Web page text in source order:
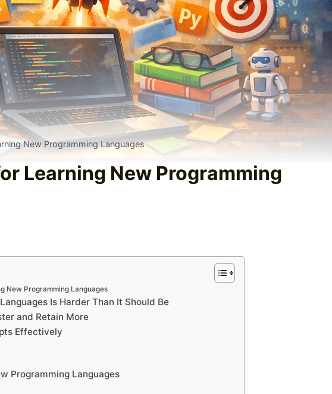
New Programming Languages
Learning New Programming
New Programming Languages
Is Harder Than It Should Be
and Retain More
Effectively
Programming Languages